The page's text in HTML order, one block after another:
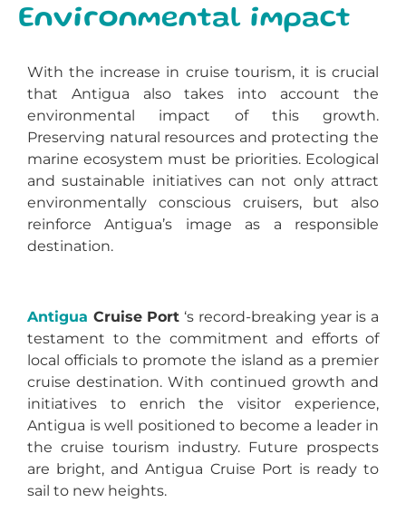
Environmental impact
With the increase in cruise tourism, it is crucial
that Antigua also takes into account the
environmental impact of this growth.
Preserving natural resources and protecting the
marine ecosystem must be priorities. Ecological
and sustainable initiatives can not only attract
environmentally conscious cruisers, but also
reinforce Antigua’s image as a responsible
destination.
Antigua Cruise Port ‘s record-breaking year is a
testament to the commitment and efforts of
local officials to promote the island as a premier
cruise destination. With continued growth and
initiatives to enrich the visitor experience,
Antigua is well positioned to become a leader in
the cruise tourism industry. Future prospects
are bright, and Antigua Cruise Port is ready to
sail to new heights.